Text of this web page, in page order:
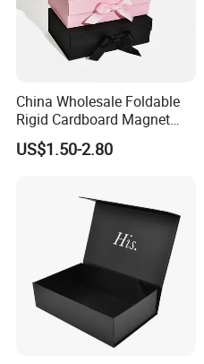
China Wholesale Foldable
Rigid Cardboard Magnet
Clothing Packaging Boxes
with Ribbon Folding
US$1.50-2.80